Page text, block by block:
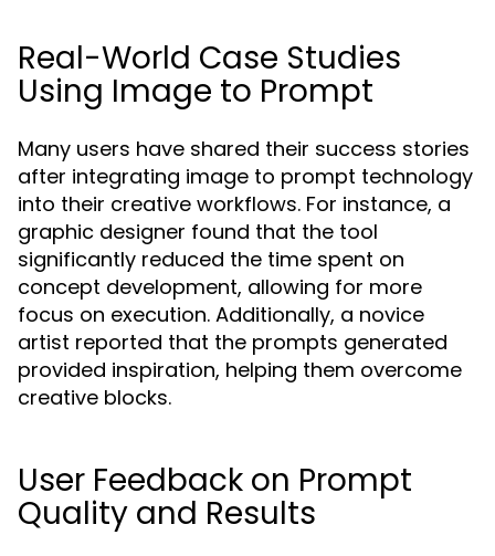
Real-World Case Studies
Using Image to Prompt
Many users have shared their success stories
after integrating image to prompt technology
into their creative workflows. For instance, a
graphic designer found that the tool
significantly reduced the time spent on
concept development, allowing for more
focus on execution. Additionally, a novice
artist reported that the prompts generated
provided inspiration, helping them overcome
creative blocks.
User Feedback on Prompt
Quality and Results